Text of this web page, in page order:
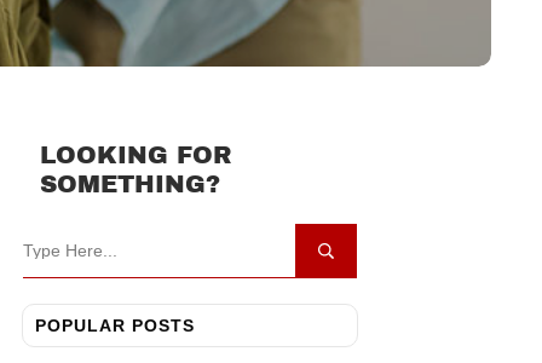
LOOKING FOR
SOMETHING?
POPULAR POSTS